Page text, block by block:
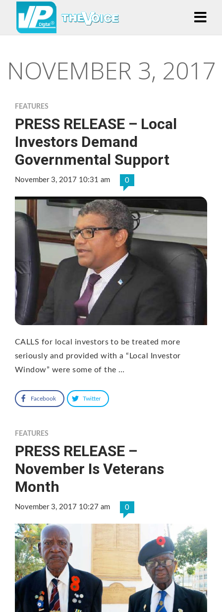
NOVEMBER 3, 2017
FEATURES
PRESS RELEASE – Local
Investors Demand
Governmental Support
November 3, 2017 10:31 am 0
CALLS for local investors to be treated more
seriously and provided with a “Local Investor
Window” were some of the …
Facebook Twitter
FEATURES
PRESS RELEASE –
November Is Veterans
Month
November 3, 2017 10:27 am 0